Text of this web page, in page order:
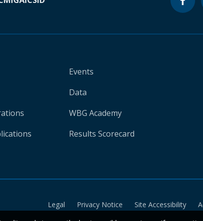
Events
Data
WBG Academy
Results Scorecard
Legal Privacy Notice Site Accessibility